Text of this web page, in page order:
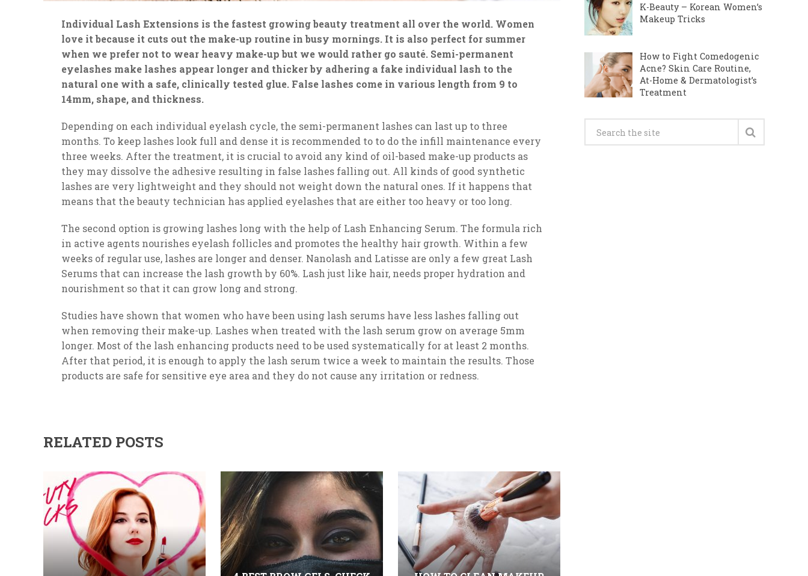
Individual Lash Extensions is the fastest growing beauty treatment all over the world. Women
love it because it cuts out the make-up routine in busy mornings. It is also perfect for summer
when we prefer not to wear heavy make-up but we would rather go sauté. Semi-permanent
eyelashes make lashes appear longer and thicker by adhering a fake individual lash to the
natural one with a safe, clinically tested glue. False lashes come in various length from 9 to
14mm, shape, and thickness.
Depending on each individual eyelash cycle, the semi-permanent lashes can last up to three
months. To keep lashes look full and dense it is recommended to to do the infill maintenance every
three weeks. After the treatment, it is crucial to avoid any kind of oil-based make-up products as
they may dissolve the adhesive resulting in false lashes falling out. All kinds of good synthetic
lashes are very lightweight and they should not weight down the natural ones. If it happens that
means that the beauty technician has applied eyelashes that are either too heavy or too long.
The second option is growing lashes long with the help of Lash Enhancing Serum. The formula rich
in active agents nourishes eyelash follicles and promotes the healthy hair growth. Within a few
weeks of regular use, lashes are longer and denser. Nanolash and Latisse are only a few great Lash
Serums that can increase the lash growth by 60%. Lash just like hair, needs proper hydration and
nourishment so that it can grow long and strong.
Studies have shown that women who have been using lash serums have less lashes falling out
when removing their make-up. Lashes when treated with the lash serum grow on average 5mm
longer. Most of the lash enhancing products need to be used systematically for at least 2 months.
After that period, it is enough to apply the lash serum twice a week to maintain the results. Those
products are safe for sensitive eye area and they do not cause any irritation or redness.
RELATED POSTS
K-Beauty – Korean Women’s
Makeup Tricks
How to Fight Comedogenic
Acne? Skin Care Routine,
At-Home & Dermatologist’s
Treatment